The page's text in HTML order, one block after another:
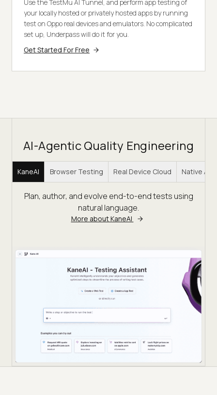
Use the TestMu AI Tunnel, and perform app testing of
your locally hosted or privately hosted apps by running
test on Oppo real devices and emulators. No complicated
set up, Underpass will do it for you.
Get Started For Free
AI-Agentic Quality Engineering
KaneAI Browser Testing Real Device Cloud Native
Plan, author, and evolve end-to-end tests using
natural language.
More about KaneAI